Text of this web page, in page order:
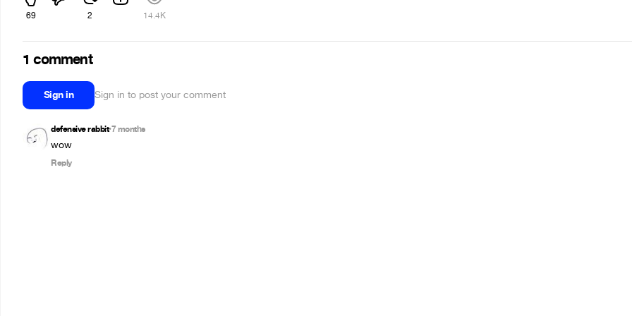
69 2 14.4K
1 comment
Sign in Sign in to post your comment
defensive rabbit•7 months
wow
Reply